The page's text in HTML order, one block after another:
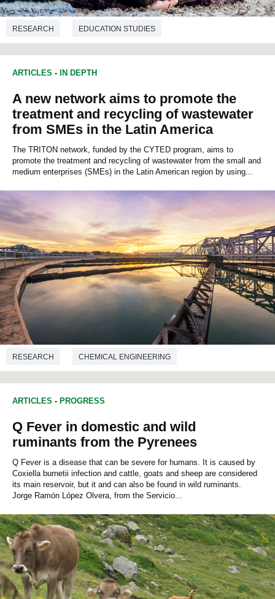
RESEARCH EDUCATION STUDIES
ARTICLES - IN DEPTH
A new network aims to promote the
treatment and recycling of wastewater
from SMEs in the Latin America
The TRITON network, funded by the CYTED program, aims to
promote the treatment and recycling of wastewater from the small and
medium enterprises (SMEs) in the Latin American region by using...
RESEARCH CHEMICAL ENGINEERING
ARTICLES - PROGRESS
Q Fever in domestic and wild
ruminants from the Pyrenees
Q Fever is a disease that can be severe for humans. It is caused by
Coxiella burnetii infection and cattle, goats and sheep are considered
its main reservoir, but it and can also be found in wild ruminants.
Jorge Ramón López Olvera, from the Servicio...